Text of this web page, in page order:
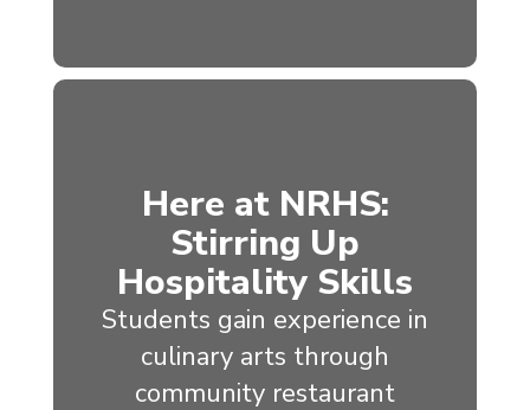
Here at NRHS:
Stirring Up
Hospitality Skills
Students gain experience in
culinary arts through
community restaurant